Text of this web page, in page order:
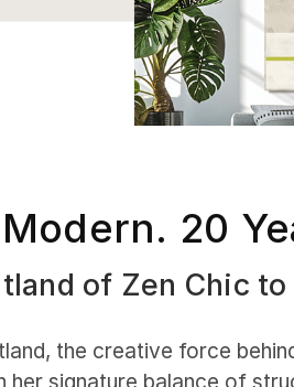
20
of Zen Chic
the creative force